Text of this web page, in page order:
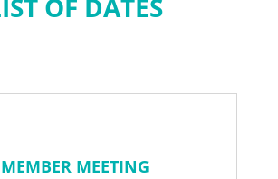
OF DATES
MEMBER MEETING